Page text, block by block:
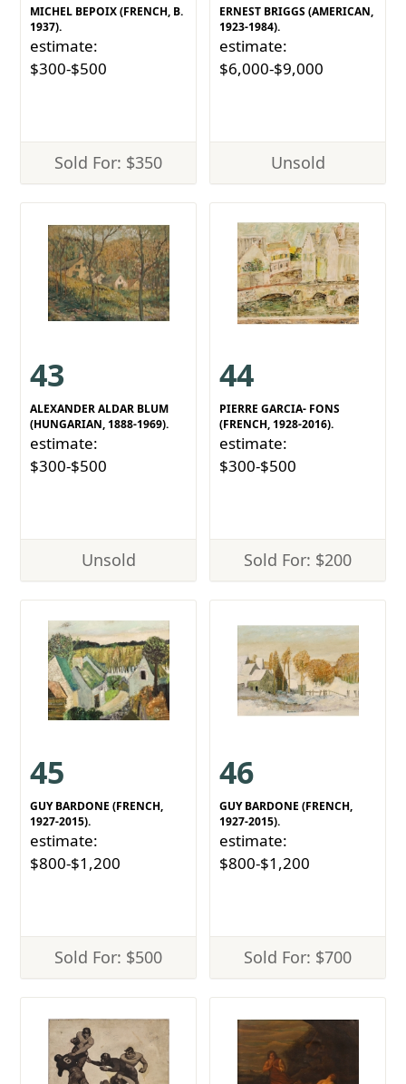
MICHEL BEPOIX (FRENCH, B.
1937).
estimate:
$300-$500
Sold For: $350
ERNEST BRIGGS (AMERICAN,
1923-1984).
estimate:
$6,000-$9,000
Unsold
43
ALEXANDER ALDAR BLUM
(HUNGARIAN, 1888-1969).
estimate:
$300-$500
Unsold
44
PIERRE GARCIA- FONS
(FRENCH, 1928-2016).
estimate:
$300-$500
Sold For: $200
45
GUY BARDONE (FRENCH,
1927-2015).
estimate:
$800-$1,200
Sold For: $500
46
GUY BARDONE (FRENCH,
1927-2015).
estimate:
$800-$1,200
Sold For: $700